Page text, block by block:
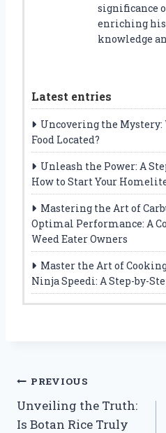
significance
enriching his
knowledge
Latest entries
Uncovering the Mystery:
Food Located?
Unleash the Power: A
How to Start Your
Mastering the Art of
Optimal Performance: A
Weed Eater Owners
Master the Art of
Ninja Speedi: A Step-by-
Post
navigation
PREVIOUS
Unveiling the Truth:
Is Botan Rice Truly